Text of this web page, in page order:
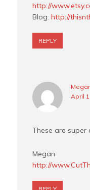
http://
Blog:http://
REPLY
April
These are super
Megan
http://